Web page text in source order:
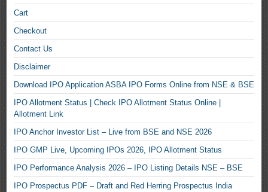
Cart
Checkout
Contact Us
Disclaimer
Download IPO Application ASBA IPO Forms Online from NSE & BSE
IPO Allotment Status | Check IPO Allotment Status Online |
Allotment Link
IPO Anchor Investor List – Live from BSE and NSE 2026
IPO GMP Live, Upcoming IPOs 2026, IPO Allotment Status
IPO Performance Analysis 2026 – IPO Listing Details NSE – BSE
IPO Prospectus PDF – Draft and Red Herring Prospectus India